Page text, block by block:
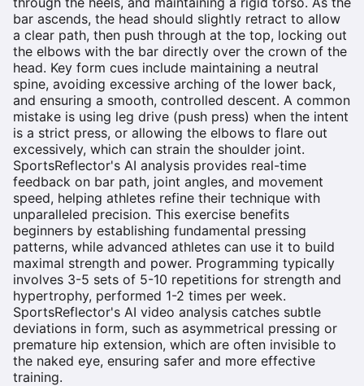
bar ascends, the head should slightly retract to allow
a clear path, then push through at the top, locking out
the elbows with the bar directly over the crown of the
head. Key form cues include maintaining a neutral
spine, avoiding excessive arching of the lower back,
and ensuring a smooth, controlled descent. A common
mistake is using leg drive (push press) when the intent
is a strict press, or allowing the elbows to flare out
excessively, which can strain the shoulder joint.
SportsReflector's AI analysis provides real-time
feedback on bar path, joint angles, and movement
speed, helping athletes refine their technique with
unparalleled precision. This exercise benefits
beginners by establishing fundamental pressing
patterns, while advanced athletes can use it to build
maximal strength and power. Programming typically
involves 3-5 sets of 5-10 repetitions for strength and
hypertrophy, performed 1-2 times per week.
SportsReflector's AI video analysis catches subtle
deviations in form, such as asymmetrical pressing or
premature hip extension, which are often invisible to
the naked eye, ensuring safer and more effective
training.